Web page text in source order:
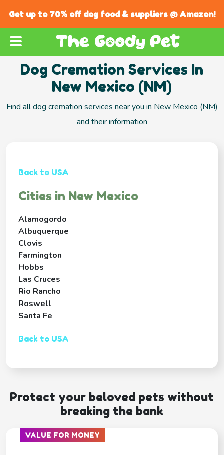
Get up to 70% off dog food & suppliers @ Amazon!
Dog Cremation Services In
New Mexico (NM)
Find all dog cremation services near you in New Mexico (NM)
and their information
Back to USA
Cities in New Mexico
Alamogordo
Albuquerque
Clovis
Farmington
Hobbs
Las Cruces
Rio Rancho
Roswell
Santa Fe
Back to USA
Protect your beloved pets without
breaking the bank
VALUE FOR MONEY